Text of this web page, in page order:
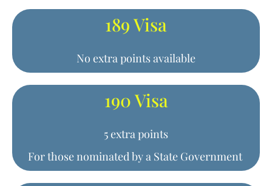
189 Visa
No extra points available
190 Visa
5 extra points
For those nominated by a State Government